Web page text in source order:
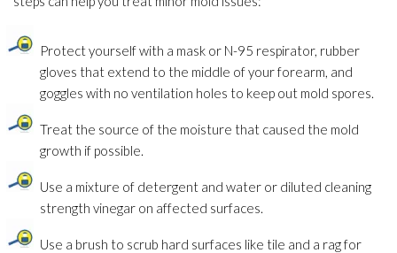
Protect yourself with a mask or N-95 respirator, rubber
gloves that extend to the middle of your forearm, and
goggles with no ventilation holes to keep out mold spores.
Treat the source of the moisture that caused the mold
growth if possible.
Use a mixture of detergent and water or diluted cleaning
strength vinegar on affected surfaces.
Use a brush to scrub hard surfaces like tile and a rag for